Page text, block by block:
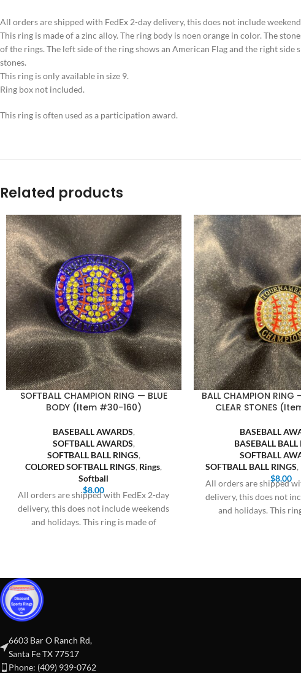
All orders are shipped with FedEx 2-day delivery, this does not include
This ring is made of a zinc alloy. The ring body is noen orange in color. The
of the rings. The left side of the ring shows an American Flag and the right
stones.
This ring is only available in size 9.
Ring box not included.
This ring is often used as a participation award.
Related products
SOFTBALL CHAMPION RING — BLUE
BODY (Item #30-160)
BASEBALL AWARDS,
SOFTBALL AWARDS,
SOFTBALL BALL RINGS,
COLORED SOFTBALL RINGS, Rings,
Softball
$8.00
All orders are shipped with FedEx 2-day
delivery, this does not include weekends
and holidays. This ring is made of
BALL CHAMPION RING
CLEAR STONES
BASEBALL
BASEBALL BALL
SOFTBALL
SOFTBALL BALL RINGS,
$8.00
All orders are shipped
delivery, this does not
and holidays. This
6603 Bar O Ranch Rd,
Santa Fe TX 77517
Phone: (409) 939-0762